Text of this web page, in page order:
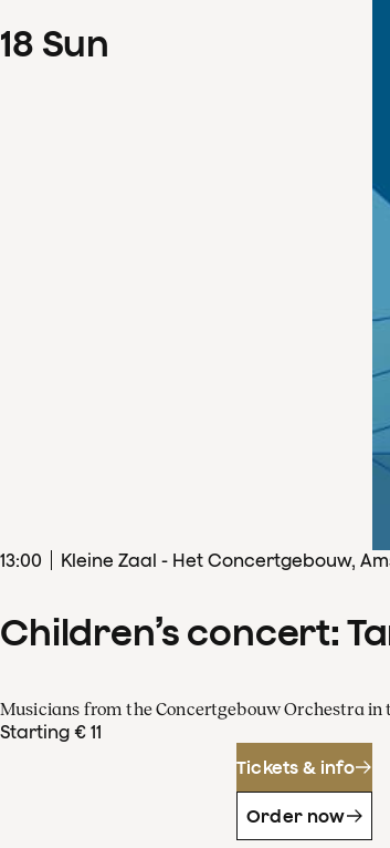
18 Sun
13:00 Kleine Zaal - Het Concertgebouw,
Children’s concert:
Musicians from the Concertgebouw Orchestra in
Starting € 11
Tickets & info
Order now